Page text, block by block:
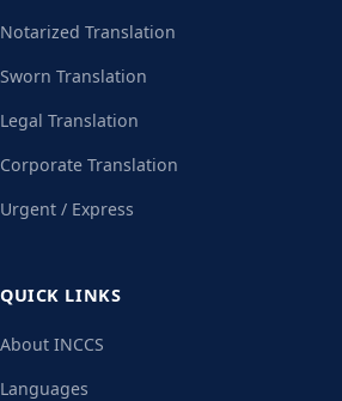
Notarized Translation
Sworn Translation
Legal Translation
Corporate Translation
Urgent / Express
QUICK LINKS
About INCCS
Languages